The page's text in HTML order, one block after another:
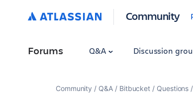
Community
Forums Q&A Discussion
Community Q&A Bitbucket Questions